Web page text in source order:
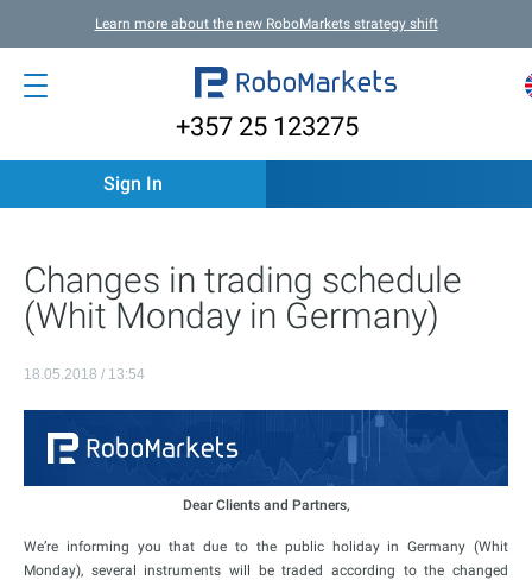
Learn more about the new RoboMarkets strategy shift
+357 25 123275
Sign In
Changes in trading schedule
(Whit Monday in Germany)
18.05.2018 / 13:54
Dear Clients and Partners,
We’re informing you that due to the public holiday in Germany (Whit
Monday), several instruments will be traded according to the changed